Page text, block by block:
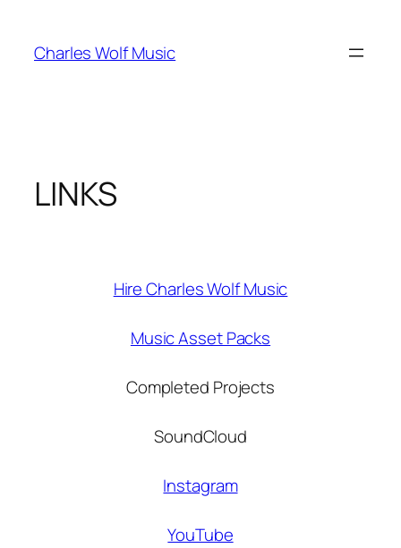
content
Charles Wolf Music
LINKS
Hire Charles Wolf Music
Music Asset Packs
Completed Projects
SoundCloud
Instagram
YouTube